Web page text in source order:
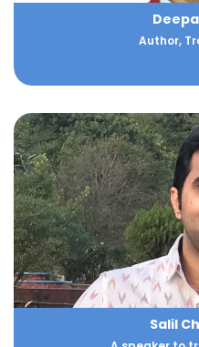
Author,
Salil